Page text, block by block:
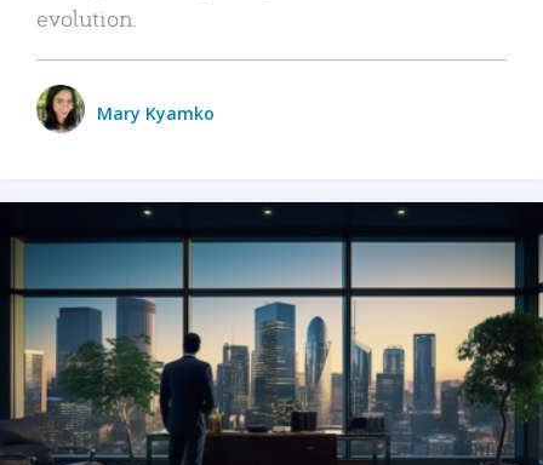
evolution.
Mary Kyamko